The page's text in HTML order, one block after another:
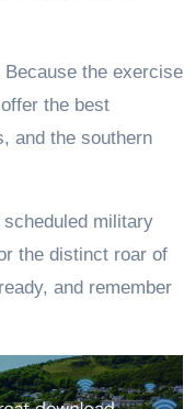
the exercise
the best
and the southern
military
the distinct roar of
and remember